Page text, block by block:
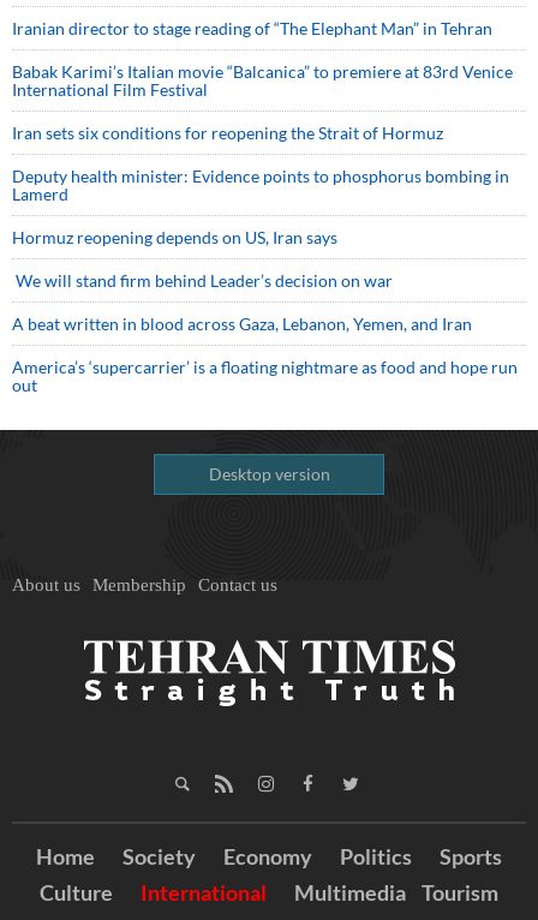
Iranian director to stage reading of “The Elephant Man” in Tehran
Babak Karimi’s Italian movie “Balcanica” to premiere at 83rd Venice
International Film Festival
Iran sets six conditions for reopening the Strait of Hormuz
Deputy health minister: Evidence points to phosphorus bombing in
Lamerd
Hormuz reopening depends on US, Iran says
We will stand firm behind Leader’s decision on war
A beat written in blood across Gaza, Lebanon, Yemen, and Iran
America’s ‘supercarrier’ is a floating nightmare as food and hope run
out
Desktop version
About us Membership Contact us
Home Society Economy Politics
Sports
Culture
International Multimedia Tourism